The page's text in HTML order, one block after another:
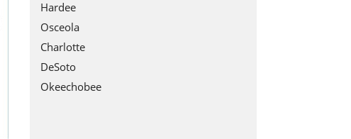
Hardee
Osceola
Charlotte
DeSoto
Okeechobee